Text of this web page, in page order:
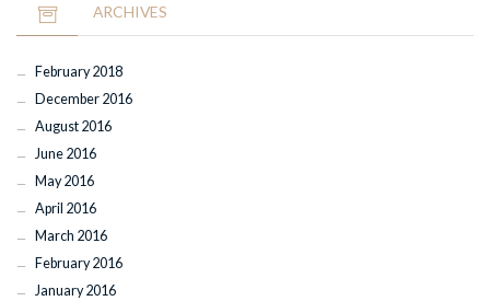
ARCHIVES
February 2018
December 2016
August 2016
June 2016
May 2016
April 2016
March 2016
February 2016
January 2016